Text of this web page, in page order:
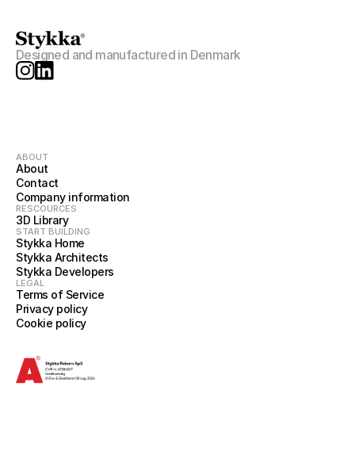
Designed and manufactured in Denmark
ABOUT
About
Contact
Company information
RESCOURCES
3D Library
START BUILDING
Stykka Home
Stykka Architects
Stykka Developers
LEGAL
Terms of Service
Privacy policy
Cookie policy